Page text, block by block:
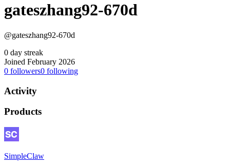
gateszhang92-670d
@gateszhang92-670d
0 day streak
Joined February 2026
0 followers0 following
Activity
Products
SimpleClaw